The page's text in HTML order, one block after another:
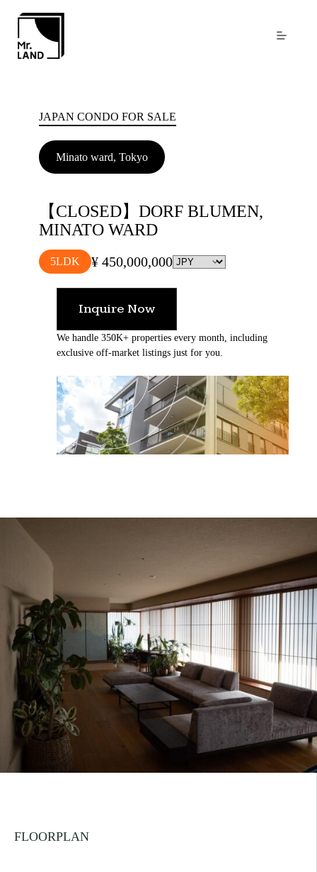
JAPAN CONDO FOR SALE
Minato ward, Tokyo
【CLOSED】DORF BLUMEN,
MINATO WARD
5LDK ¥ 450,000,000
Inquire Now
We handle 350K+ properties every month, including
exclusive off-market listings just for you.
FLOORPLAN